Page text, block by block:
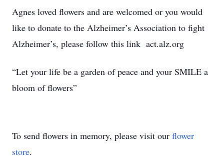
Agnes loved flowers and are welcomed or you would
like to donate to the Alzheimer’s Association to fight
Alzheimer’s, please follow this link act.alz.org
“Let your life be a garden of peace and your SMILE a
bloom of flowers”
To send flowers in memory, please visit our flower
store.